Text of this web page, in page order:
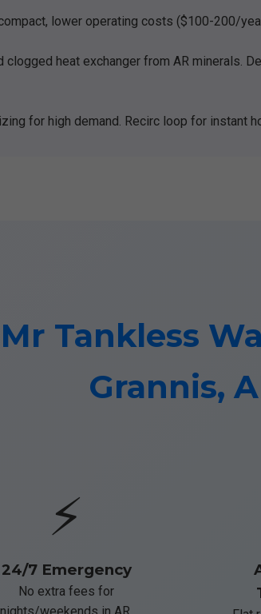
lower operating costs ($100-200/
heat exchanger from AR minerals.
for high demand. Recirc loop for instant
Tankless
Grannis,
⚡
24/7 Emergency
No extra fees for